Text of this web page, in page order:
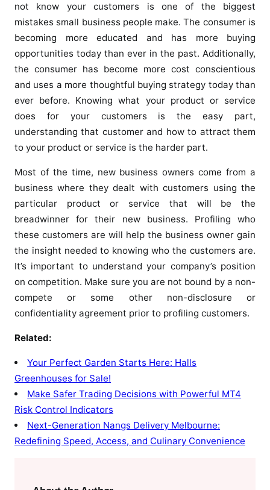
not know your customers is one of the biggest
mistakes small business people make. The consumer is
becoming more educated and has more buying
opportunities today than ever in the past. Additionally,
the consumer has become more cost conscientious
and uses a more thoughtful buying strategy today than
ever before. Knowing what your product or service
does for your customers is the easy part,
understanding that customer and how to attract them
to your product or service is the harder part.
Most of the time, new business owners come from a
business where they dealt with customers using the
particular product or service that will be the
breadwinner for their new business. Profiling who
these customers are will help the business owner gain
the insight needed to knowing who the customers are.
It’s important to understand your company’s position
on competition. Make sure you are not bound by a non-
compete or some other non-disclosure or
confidentiality agreement prior to profiling customers.
Related:
Your Perfect Garden Starts Here: Halls
Greenhouses for Sale!
Make Safer Trading Decisions with Powerful MT4
Risk Control Indicators
Next-Generation Nangs Delivery Melbourne:
Redefining Speed, Access, and Culinary Convenience